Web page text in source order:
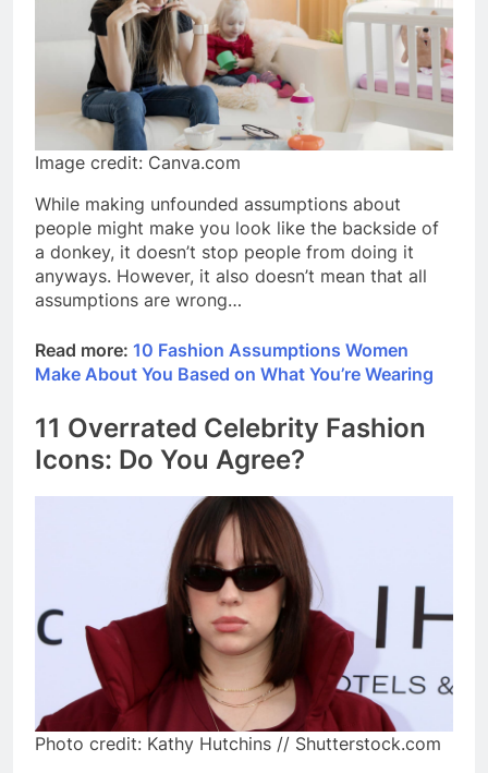
Image credit: Canva.com
While making unfounded assumptions about
people might make you look like the backside of
a donkey, it doesn’t stop people from doing it
anyways. However, it also doesn’t mean that all
assumptions are wrong…
Read more: 10 Fashion Assumptions Women
Make About You Based on What You’re Wearing
11 Overrated Celebrity Fashion
Icons: Do You Agree?
Photo credit: Kathy Hutchins // Shutterstock.com